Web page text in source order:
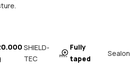
SHIELD-
TEC
Fully
taped
Sealon